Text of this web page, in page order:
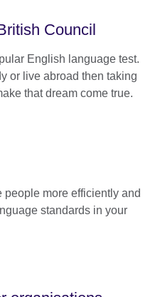
Council
English language test.
or live abroad then taking
that dream come true.
more efficiently and
standards in your